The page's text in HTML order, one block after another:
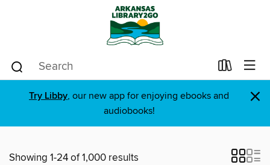
Try Libby, our new app for enjoying ebooks and
audiobooks!
×
Showing 1-24 of 1,000 results